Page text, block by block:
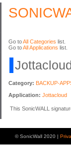
Go toAll Categories list.
Go toAll Applications list.
Category: BACKUP-
Application: Jottacloud
This SonicWALL
© SonicWall 2020 |